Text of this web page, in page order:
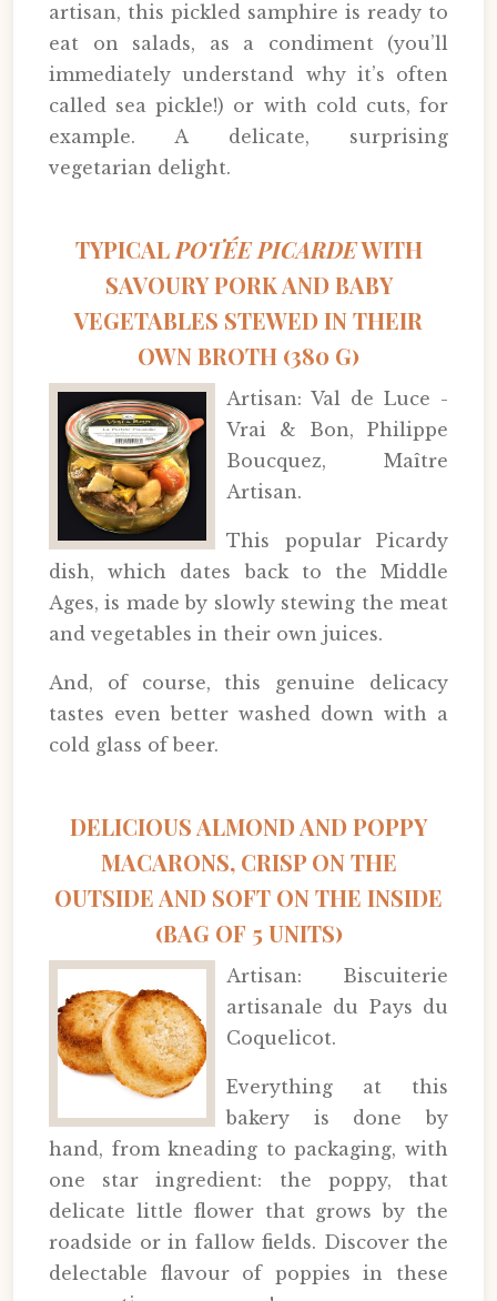
artisan, this pickled samphire is ready to
eat on salads, as a condiment (you’ll
immediately understand why it’s often
called sea pickle!) or with cold cuts, for
example. A delicate, surprising
vegetarian delight.
TYPICALPOTÉE PICARDEWITH
SAVOURY PORK AND BABY
VEGETABLES STEWED IN THEIR
OWN BROTH (380 G)
Artisan: Val de Luce -
Vrai & Bon, Philippe
Boucquez, Maître
Artisan.
This popular Picardy
dish, which dates back to the Middle
Ages, is made by slowly stewing the meat
and vegetables in their own juices.
And, of course, this genuine delicacy
tastes even better washed down with a
cold glass of beer.
DELICIOUS ALMOND AND POPPY
MACARONS, CRISP ON THE
OUTSIDE AND SOFT ON THE INSIDE
(BAG OF 5 UNITS)
Artisan: Biscuiterie
artisanale du Pays du
Coquelicot.
Everything at this
bakery is done by
hand, from kneading to packaging, with
one star ingredient: the poppy, that
delicate little flower that grows by the
roadside or in fallow fields. Discover the
delectable flavour of poppies in these